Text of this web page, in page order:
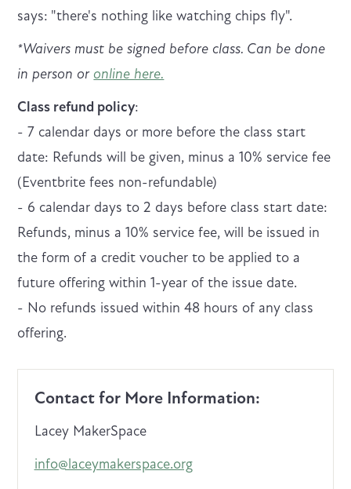
says: "there's nothing like watching chips fly".
* Waivers must be signed before class. Can be done
in person or online here.
Class refund policy:
- 7 calendar days or more before the class start
date: Refunds will be given, minus a 10% service fee
(Eventbrite fees non-refundable)
- 6 calendar days to 2 days before class start date:
Refunds, minus a 10% service fee, will be issued in
the form of a credit voucher to be applied to a
future offering within 1-year of the issue date.
- No refunds issued within 48 hours of any class
offering.
Contact for More Information:
Lacey MakerSpace
info@laceymakerspace.org